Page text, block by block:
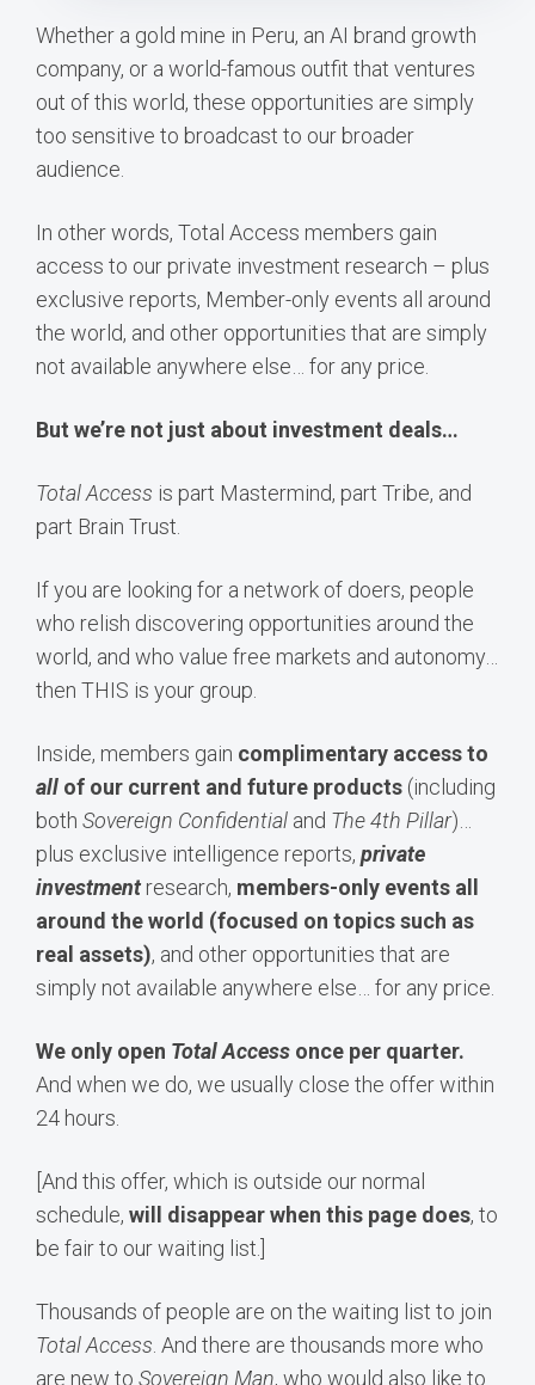
Whether a gold mine in Peru, an AI brand growth
company, or a world-famous outfit that ventures
out of this world, these opportunities are simply
too sensitive to broadcast to our broader
audience.
In other words, Total Access members gain
access to our private investment research – plus
exclusive reports, Member-only events all around
the world, and other opportunities that are simply
not available anywhere else… for any price.
But we’re not just about investment deals…
Total Access is part Mastermind, part Tribe, and
part Brain Trust.
If you are looking for a network of doers, people
who relish discovering opportunities around the
world, and who value free markets and autonomy…
then THIS is your group.
Inside, members gain complimentary access to
all of our current and future products (including
both Sovereign Confidential and The 4th Pillar)…
plus exclusive intelligence reports, private
investmentresearch, members-only events all
around the world (focused on topics such as
real assets), and other opportunities that are
simply not available anywhere else… for any price.
We only open Total Access once per quarter.
And when we do, we usually close the offer within
24 hours.
[And this offer, which is outside our normal
schedule, will disappear when this page does, to
be fair to our waiting list.]
Thousands of people are on the waiting list to join
Total Access . And there are thousands more who
are new to Sovereign Man, who would also like to